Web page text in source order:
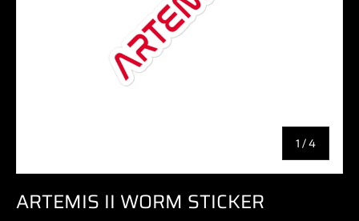
1/of
4
ARTEMIS II WORM STICKER